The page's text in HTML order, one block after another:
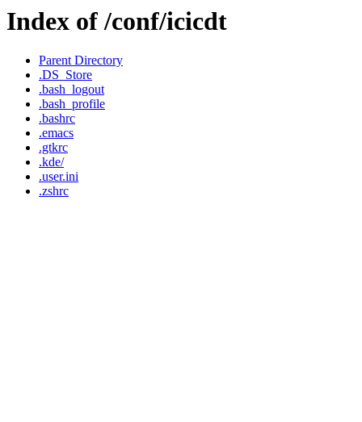
Index of /conf/icicdt
Parent Directory
.DS_Store
.bash_logout
.bash_profile
.bashrc
.emacs
.gtkrc
.kde/
.user.ini
.zshrc